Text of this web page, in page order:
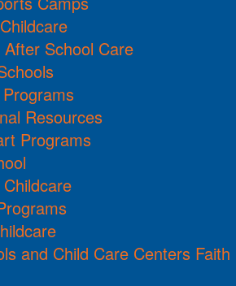
School Care
Resources
Programs
and Child Care Centers Faith